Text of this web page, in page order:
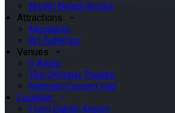
Brown Bread Recipe
Attractions
Museums
Art Galleries
Venues
3 Arena
The Olympia Theatre
National Concert Hall
Location
From Dublin Airport